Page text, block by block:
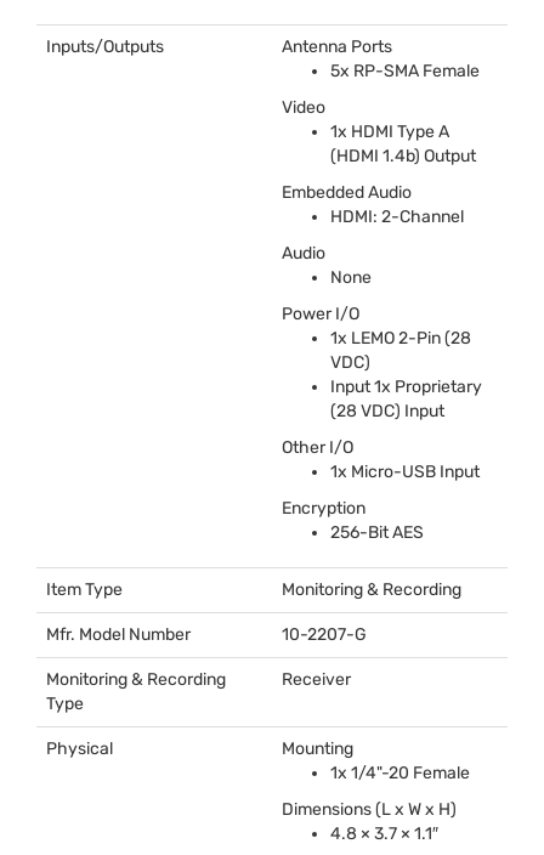
Inputs/Outputs
Antenna Ports
5x RP-SMA Female
Video
1x HDMI Type A
(HDMI 1.4b) Output
Embedded Audio
HDMI: 2-Channel
Audio
None
Power I/O
1x LEMO2-Pin (28
VDC)
Input 1x Proprietary
(28 VDC) Input
Other I/O
1x Micro-USB Input
Encryption
256-BitAES
Item Type Monitoring & Recording
Mfr. Model Number 10-2207-G
Monitoring & Recording
Type
Receiver
Physical
Mounting
1x 1/4"-20 Female
Dimensions (L x W x H)
4.8 × 3.7 × 1.1″